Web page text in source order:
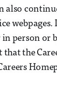
also
person or
the